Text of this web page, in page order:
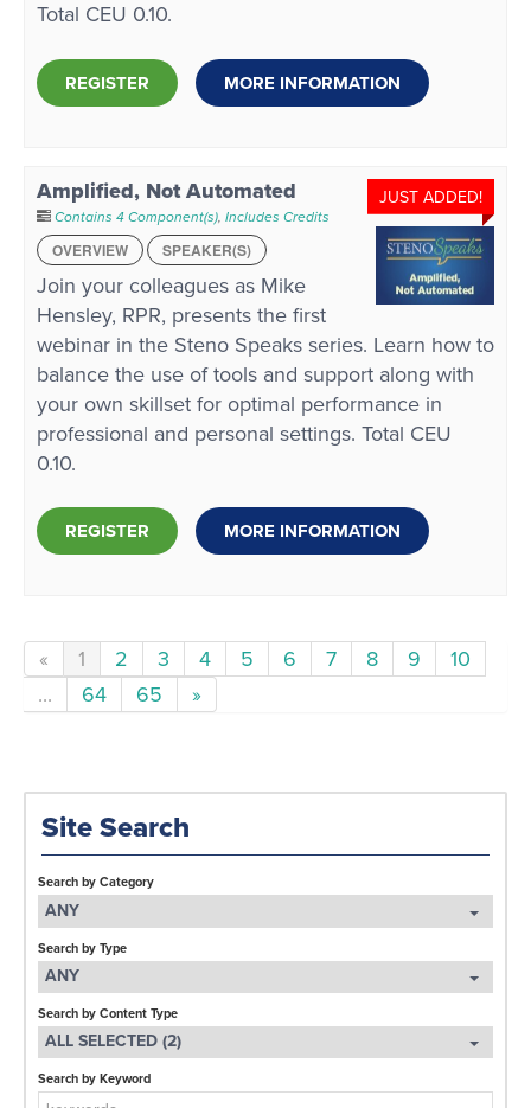
Total CEU 0.10.
REGISTER MORE INFORMATION
JUST ADDED!
Amplified, Not Automated
Contains 4 Component(s), Includes Credits
OVERVIEW
SPEAKER(S)
Join your colleagues as Mike
Hensley, RPR, presents the first
webinar in the Steno Speaks series. Learn how to
balance the use of tools and support along with
your own skillset for optimal performance in
professional and personal settings. Total CEU
0.10.
REGISTER MORE INFORMATION
« 1 2 3 4 5 6 7 8 9
10
...
64 65 »
Site Search
Search by Category
ANY
Search by Type
ANY
Search by Content Type
ALL SELECTED (2)
Search by Keyword